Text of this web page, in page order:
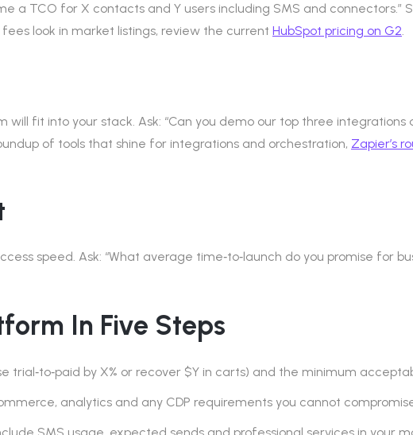
a TCO for X contacts and Y users including SMS and
fees look in market listings, review the current HubSpot pricing on G2.
fit into your stack. Ask: “Can you demo our top three integrations
of tools that shine for integrations and orchestration, Zapier’s
speed. Ask: “What average time‑to‑launch do you promise for
In Five Steps
by X% or recover $Y in carts) and the minimum
analytics and any CDP requirements you cannot